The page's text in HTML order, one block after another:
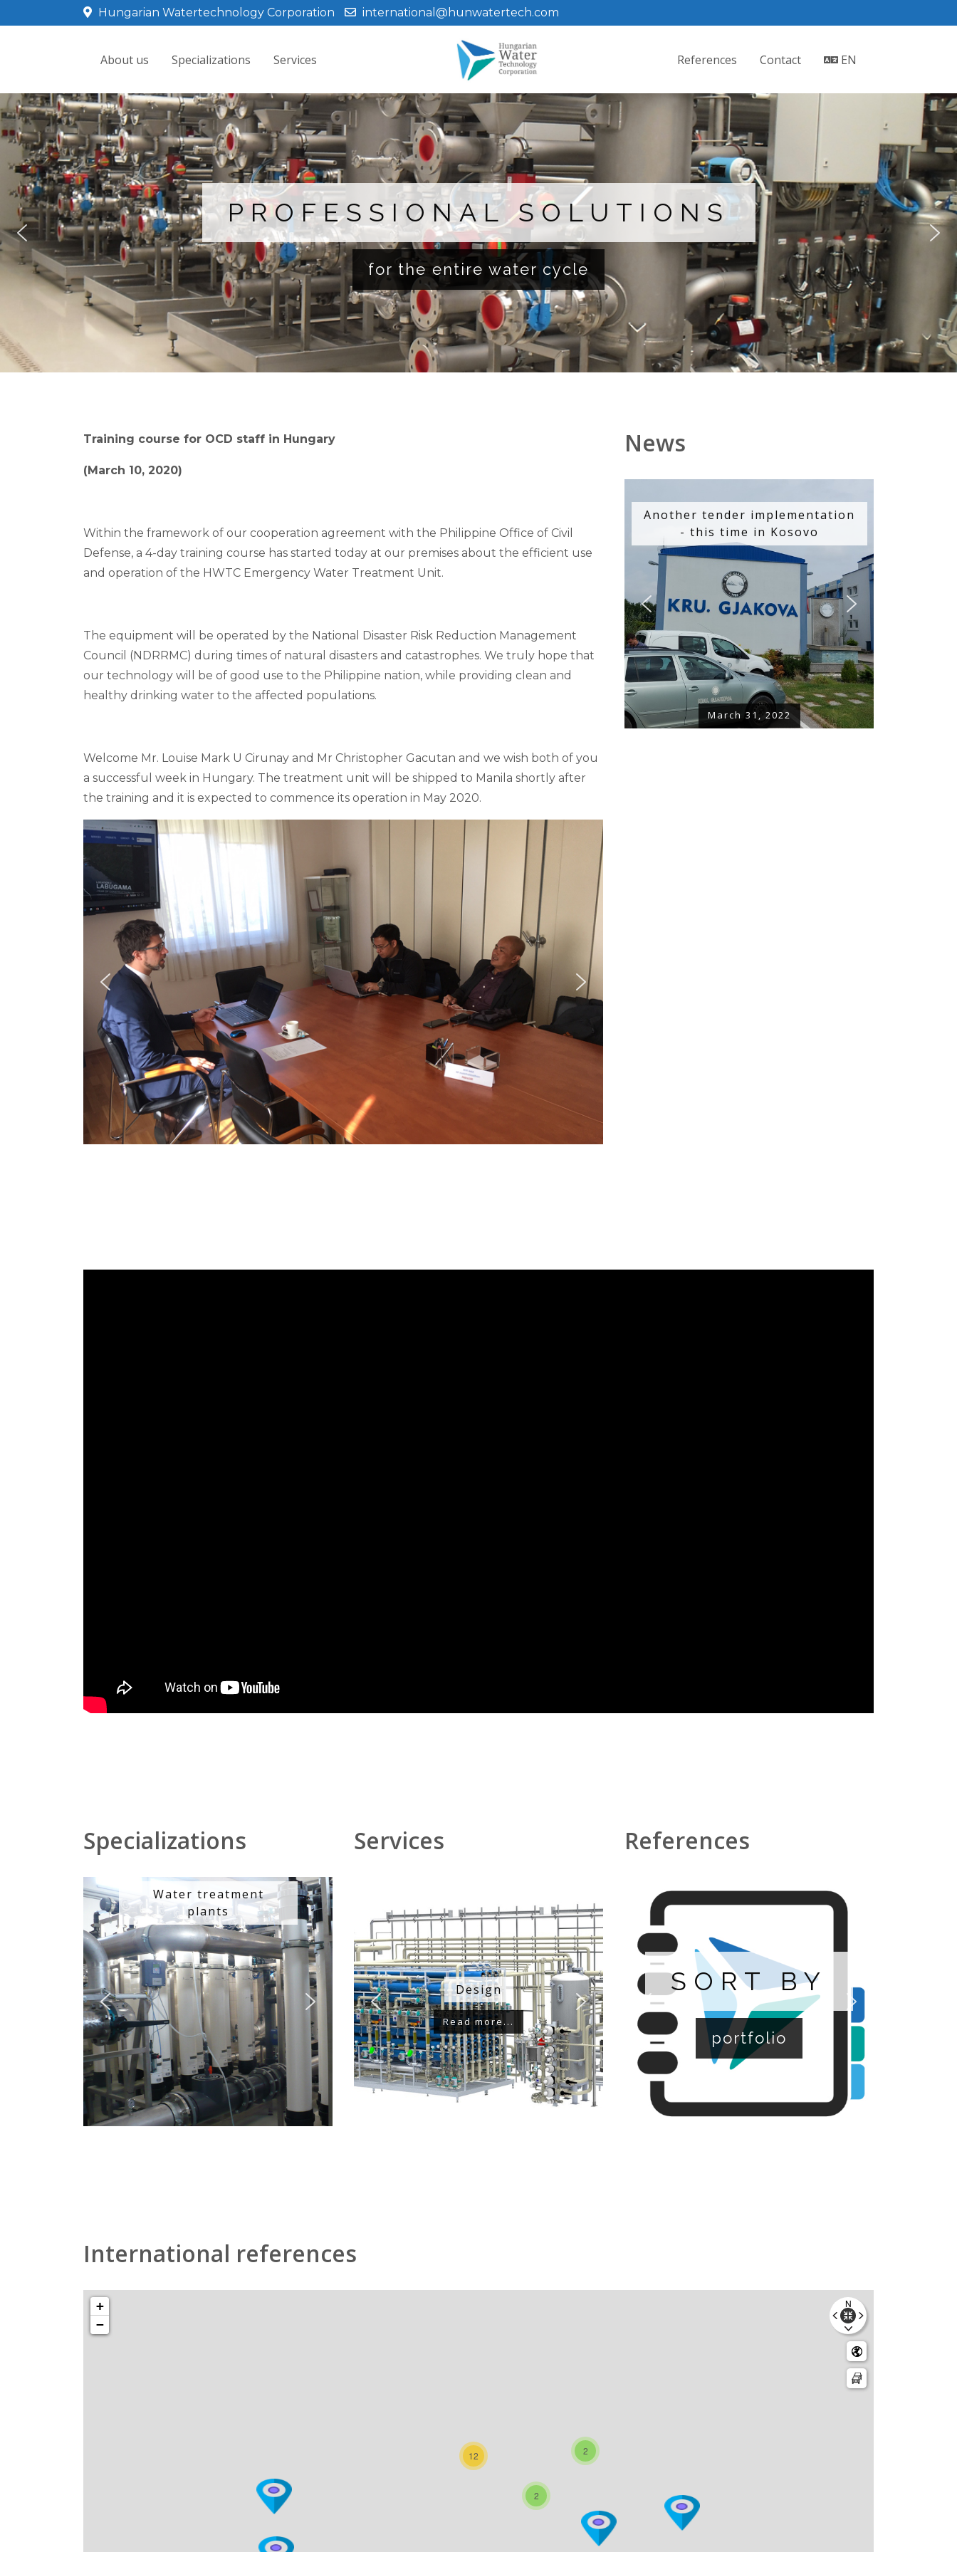
Hungarian Watertechnology Corporation international@hunwatertech.com
About us Specializations Services References Contact EN
PROFESSIONAL SOLUTIONS
for the entire water cycle
Training course for OCD staff in Hungary
(March 10, 2020)
Within the framework of our cooperation agreement with the Philippine Office of Civil
Defense, a 4-day training course has started today at our premises about the efficient use
and operation of the HWTC Emergency Water Treatment Unit.
The equipment will be operated by the National Disaster Risk Reduction Management
Council (NDRRMC) during times of natural disasters and catastrophes. We truly hope that
our technology will be of good use to the Philippine nation, while providing clean and
healthy drinking water to the affected populations.
Welcome Mr. Louise Mark U Cirunay and Mr Christopher Gacutan and we wish both of you
a successful week in Hungary. The treatment unit will be shipped to Manila shortly after
the training and it is expected to commence its operation in May 2020.
News
Another tender implementation
- this time in Kosovo
March 31, 2022
Specializations
Water treatment
plants
Services
Design
Read more...
References
SORT BY
portfolio
International references
2
2
12
+
−